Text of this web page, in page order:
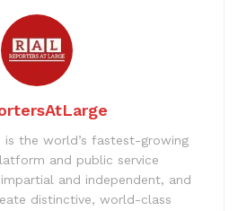
is the world’s fastest-growing
and public service
impartial and independent, and
distinctive, world-class